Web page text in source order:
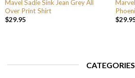
Mavel Sadie Sink Jean Grey All
Over Print Shirt
$29.95
$
CATEGORIES